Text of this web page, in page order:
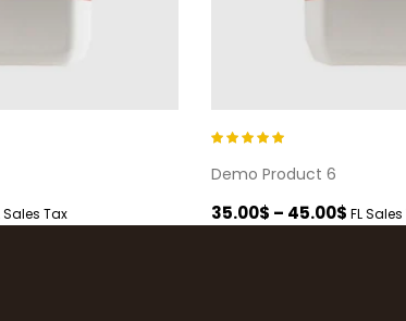
Sales Tax
of 5
Demo Product 6
35.00$ – 45.00$ FL